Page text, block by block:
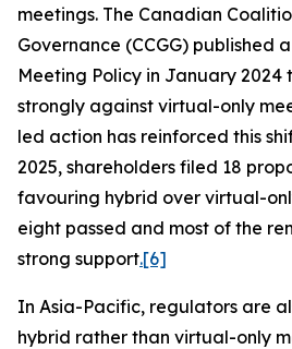
meetings. The Canadian
Governance (CCGG) published
Meeting Policy in January 2024
strongly against virtual-only
led action has reinforced this
2025, shareholders filed 18
favouring hybrid over virtual-
eight passed and most of the
strong support.[6]
In Asia-Pacific, regulators are
hybrid rather than virtual-only